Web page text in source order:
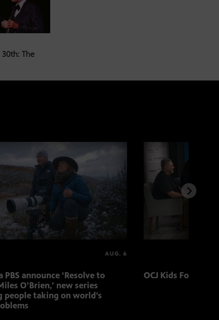
The
AUG. 6
PBS announce ‘Resolve to
O’Brien,’ new series
taking on world’s
OCJ Kids Foster